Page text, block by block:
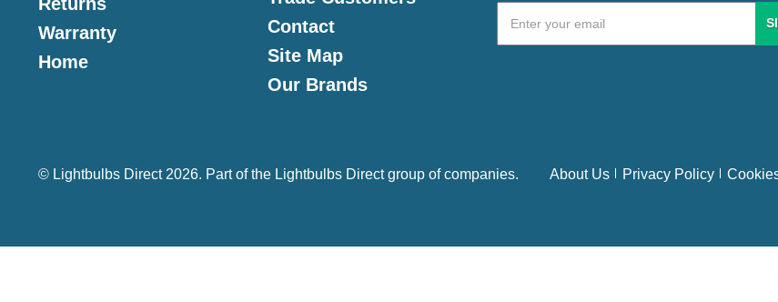
Warranty
Home
Contact
Site Map
Our Brands
Email
Address
© Lightbulbs Direct 2026. Part of the Lightbulbs Directgroup of companies. About Us Privacy Policy